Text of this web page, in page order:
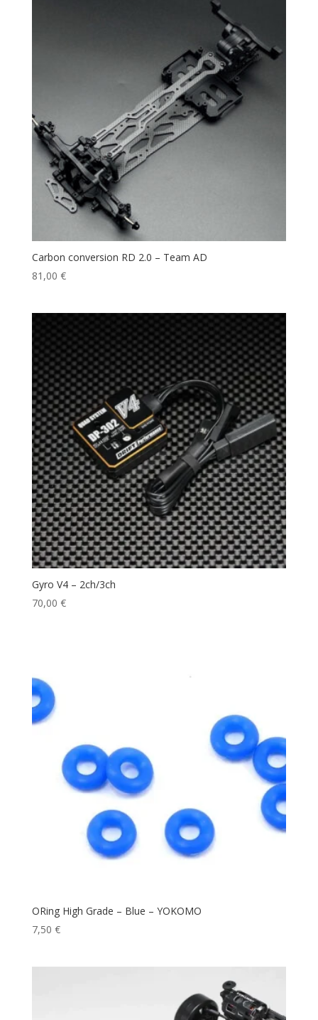
Carbon conversion RD 2.0 – Team AD
81,00 €
Gyro V4 – 2ch/3ch
70,00 €
ORing High Grade – Blue – YOKOMO
7,50 €